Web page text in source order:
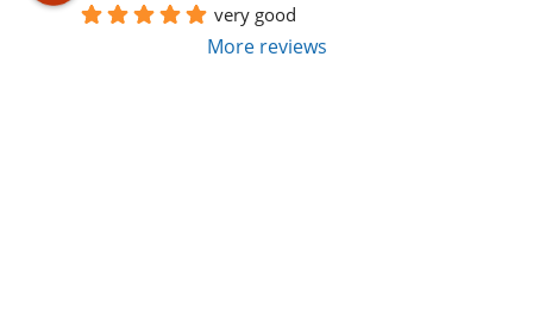
very good
More reviews